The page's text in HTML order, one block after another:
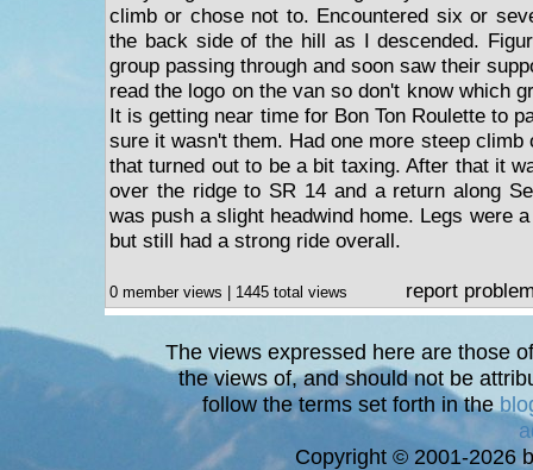
climb or chose not to. Encountered six or
the back side of the hill as I descended.
group passing through and soon saw their
read the logo on the van so don't know which
It is getting near time for Bon Ton Roulette to
sure it wasn't them. Had one more steep climb
that turned out to be a bit taxing. After that it
over the ridge to SR 14 and a return along
was push a slight headwind home. Legs were
but still had a strong ride overall.
0 member views | 1445 total views report
The views expressed here are those
the views of, and should not be
follow the terms set forth in the
Copyright © 2001-2026